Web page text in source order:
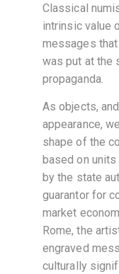
Classical
intrinsic value
messages that
was put at the
propaganda.
As objects,
appearance,
shape of the
based on
by the state
guarantor for
market
Rome, the
engraved
culturally